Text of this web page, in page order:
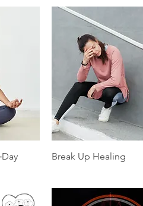
Quick View
Break Up Healing